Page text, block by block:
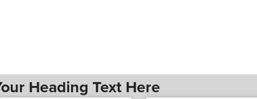
Heading Text Here